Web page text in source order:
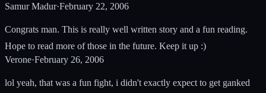
Samur Madur·February 22, 2006
Congrats man. This is really well written story and a fun reading.
Hope to read more of those in the future. Keep it up :)
Verone·February 26, 2006
lol yeah, that was a fun fight, i didn't exactly expect to get ganked